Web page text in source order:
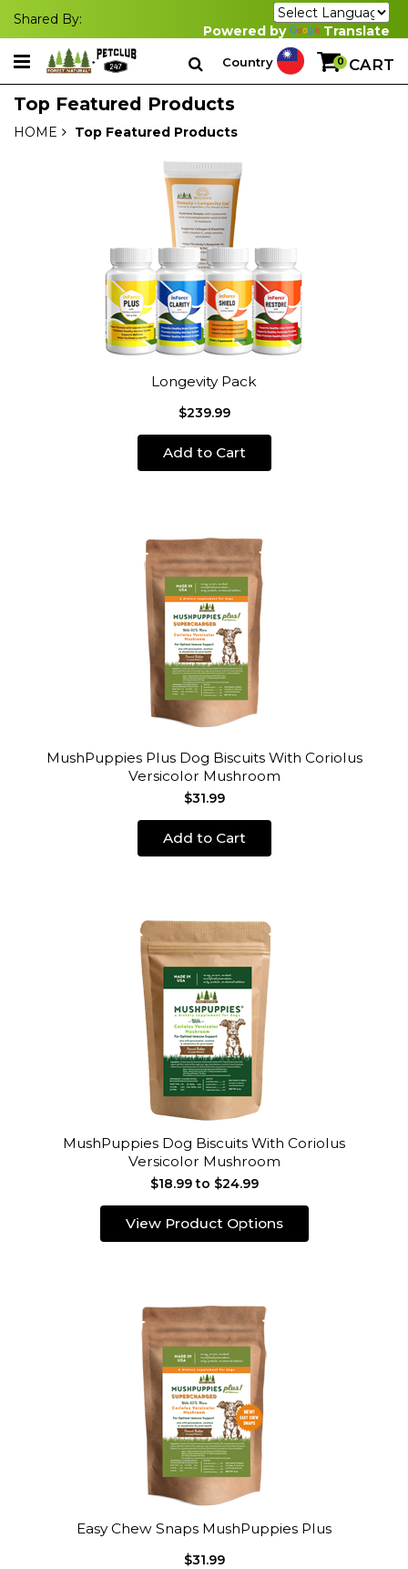
Shared By:
Powered by Translate
Country 0 CART
Top Featured Products
HOME Top Featured Products
Longevity Pack
$239.99
Add to Cart
MushPuppies Plus Dog Biscuits With Coriolus
Versicolor Mushroom
$31.99
Add to Cart
MushPuppies Dog Biscuits With Coriolus
Versicolor Mushroom
$18.99 to $24.99
View Product Options
Easy Chew Snaps MushPuppies Plus
$31.99